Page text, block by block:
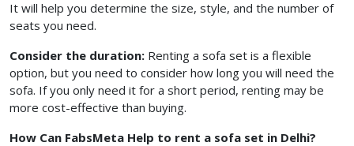
It will help you determine the size, style, and the number of
seats you need.
Consider the duration: Renting a sofa set is a flexible
option, but you need to consider how long you will need the
sofa. If you only need it for a short period, renting may be
more cost-effective than buying.
How Can FabsMeta Help to rent a sofa set in Delhi?